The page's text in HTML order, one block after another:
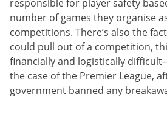
responsible for player safety
number of games they organise
competitions. There’s also the
could pull out of a competition,
financially and logistically
the case of the Premier League,
government banned any